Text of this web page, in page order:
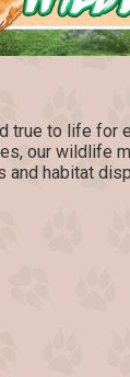
true to life for
our wildlife
and habitat